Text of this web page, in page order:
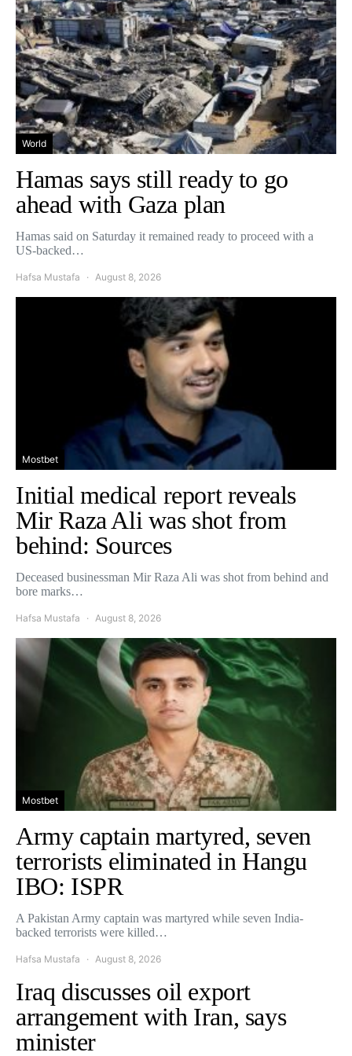
World
Hamas says still ready to go
ahead with Gaza plan
Hamas said on Saturday it remained ready to proceed with a
US-backed…
Hafsa Mustafa August 8, 2026
Mostbet
Initial medical report reveals
Mir Raza Ali was shot from
behind: Sources
Deceased businessman Mir Raza Ali was shot from behind and
bore marks…
Hafsa Mustafa August 8, 2026
Mostbet
Army captain martyred, seven
terrorists eliminated in Hangu
IBO: ISPR
A Pakistan Army captain was martyred while seven India-
backed terrorists were killed…
Hafsa Mustafa August 8, 2026
Iraq discusses oil export
arrangement with Iran, says
minister